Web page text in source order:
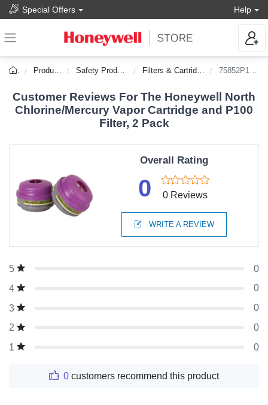
Special Offers Help
Products Safety Products Filters & Cartridges 75852P100L
Customer Reviews For The Honeywell North
Chlorine/Mercury Vapor Cartridge and P100
Filter, 2 Pack
Overall Rating
0 0 Reviews
WRITE A REVIEW
5
0
4
0
3
0
2
0
1
0
0 customers recommend this product